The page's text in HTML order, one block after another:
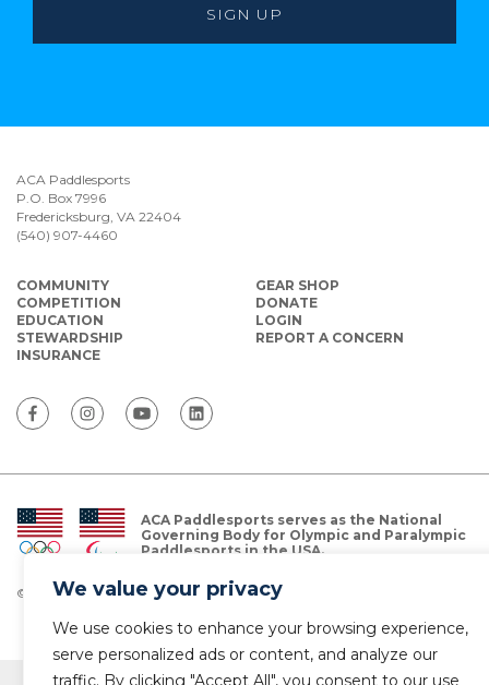
We value your privacy
We use cookies to enhance your browsing experience,
serve personalized ads or content, and analyze our
traffic. By clicking "Accept All", you consent to our use
ACA Paddlesports
P.O. Box 7996
Fredericksburg, VA 22404
(540) 907-4460
COMMUNITY
COMPETITION
EDUCATION
STEWARDSHIP
INSURANCE
GEAR SHOP
DONATE
LOGIN
REPORT A CONCERN
ACA Paddlesports serves as the National
Governing Body for Olympic and Paralympic
Paddlesports in the USA.
© Copyright 2026 The American Canoe Association (ACA)